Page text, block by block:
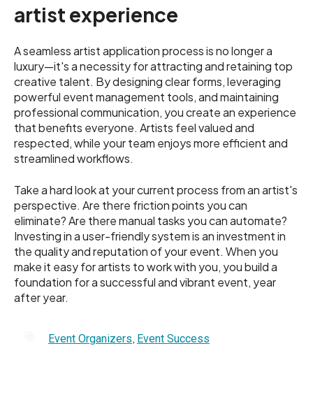
artist experience
A seamless artist application process is no longer a
luxury—it's a necessity for attracting and retaining top
creative talent. By designing clear forms, leveraging
powerful event management tools, and maintaining
professional communication, you create an experience
that benefits everyone. Artists feel valued and
respected, while your team enjoys more efficient and
streamlined workflows.
Take a hard look at your current process from an artist's
perspective. Are there friction points you can
eliminate? Are there manual tasks you can automate?
Investing in a user-friendly system is an investment in
the quality and reputation of your event. When you
make it easy for artists to work with you, you build a
foundation for a successful and vibrant event, year
after year.
Event Organizers, Event Success